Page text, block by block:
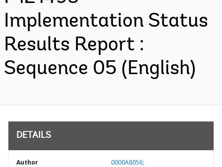
Implementation Status
Results Report :
Sequence 05 (English)
DETAILS
Author 0000A8056;